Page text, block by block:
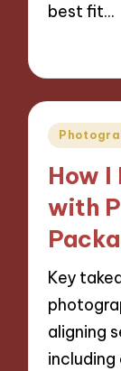
best fit…
Posted
How I
with
Key
aligning
including